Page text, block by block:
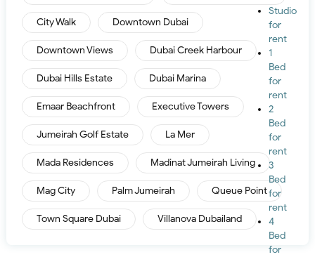
Studio
for
rent
1
Bed
for
rent
2
Bed
for
rent
3
Bed
for
rent
4
Bed
for
City Walk Downtown Dubai
Downtown Views Dubai Creek Harbour
Dubai Hills Estate Dubai Marina
Emaar Beachfront Executive Towers
Jumeirah Golf Estate La Mer
Mada Residences Madinat Jumeirah Living
Mag City Palm Jumeirah Queue Point
Town Square Dubai Villanova Dubailand